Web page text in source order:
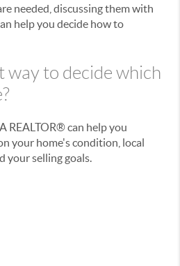
needed, discussing them with
help you decide how to
way to decide which
REALTOR® can help you
your home's condition, local
your selling goals.